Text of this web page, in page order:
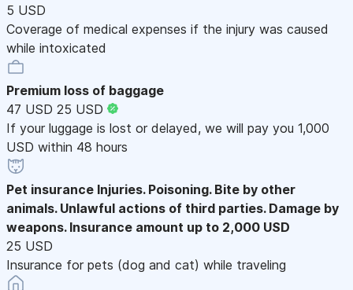
5 USD
Coverage of medical expenses if the injury was caused
while intoxicated
Premium loss of baggage
47 USD 25 USD
If your luggage is lost or delayed, we will pay you 1,000
USD within 48 hours
Pet insurance Injuries. Poisoning. Bite by other
animals. Unlawful actions of third parties. Damage by
weapons. Insurance amount up to 2,000 USD
25 USD
Insurance for pets (dog and cat) while traveling